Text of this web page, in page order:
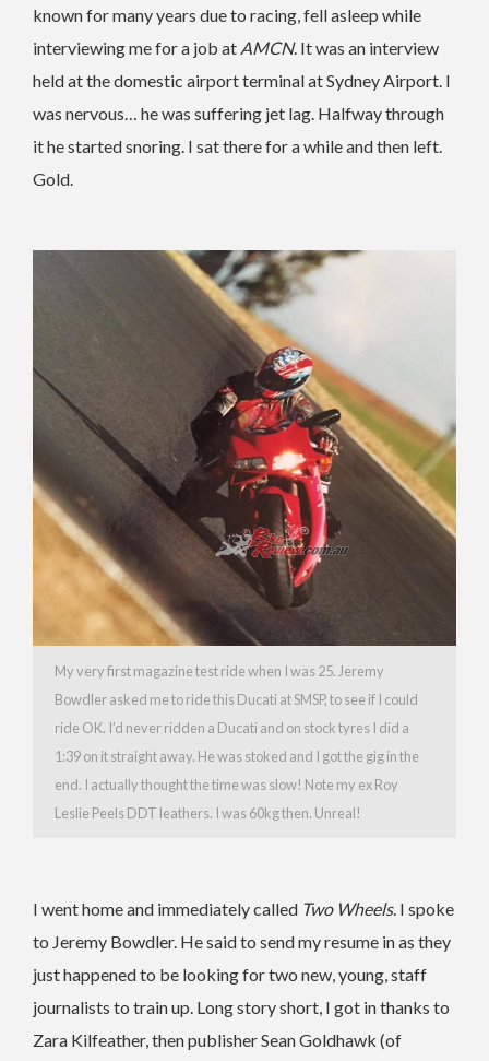
known for many years due to racing, fell asleep while
interviewing me for a job at AMCN. It was an interview
held at the domestic airport terminal at Sydney Airport. I
was nervous… he was suffering jet lag. Halfway through
it he started snoring. I sat there for a while and then left.
Gold.
My very first magazine test ride when I was 25. Jeremy
Bowdler asked me to ride this Ducati at SMSP, to see if I could
ride OK. I’d never ridden a Ducati and on stock tyres I did a
1:39 on it straight away. He was stoked and I got the gig in the
end. I actually thought the time was slow! Note my ex Roy
Leslie Peels DDT leathers. I was 60kg then. Unreal!
I went home and immediately called Two Wheels. I spoke
to Jeremy Bowdler. He said to send my resume in as they
just happened to be looking for two new, young, staff
journalists to train up. Long story short, I got in thanks to
Zara Kilfeather, then publisher Sean Goldhawk (of